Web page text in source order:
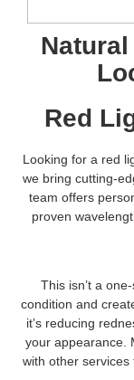
Red
Looking for a red
we bring cutting-
team offers
proven
This isn’t a
condition and
it’s reducing
your appearance.
with other